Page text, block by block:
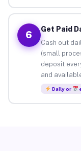
6
Get Paid
Cash out
(small
deposit
and
Daily or